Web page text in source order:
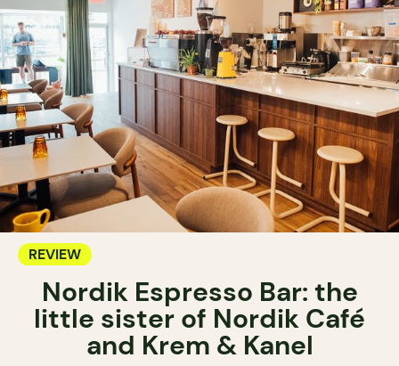
REVIEW
Nordik Espresso Bar: the
little sister of Nordik Café
and Krem & Kanel